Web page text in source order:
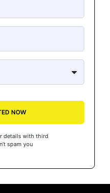
NOW
details with third
spam you